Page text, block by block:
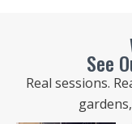
See
Real sessions.